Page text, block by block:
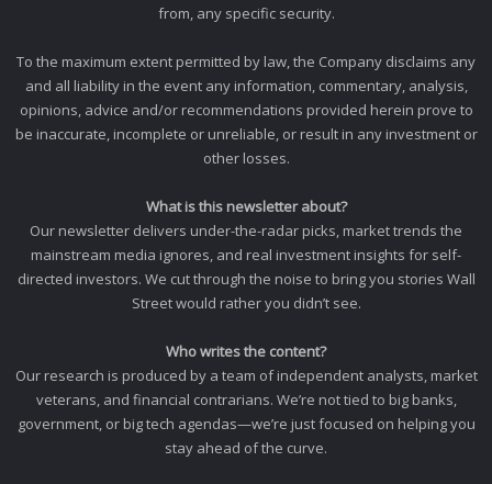
from, any specific security.
To the maximum extent permitted by law, the Company disclaims any
and all liability in the event any information, commentary, analysis,
opinions, advice and/or recommendations provided herein prove to
be inaccurate, incomplete or unreliable, or result in any investment or
other losses.
What is this newsletter about?
Our newsletter delivers under-the-radar picks, market trends the
mainstream media ignores, and real investment insights for self-
directed investors. We cut through the noise to bring you stories Wall
Street would rather you didn’t see.
Who writes the content?
Our research is produced by a team of independent analysts, market
veterans, and financial contrarians. We’re not tied to big banks,
government, or big tech agendas—we’re just focused on helping you
stay ahead of the curve.